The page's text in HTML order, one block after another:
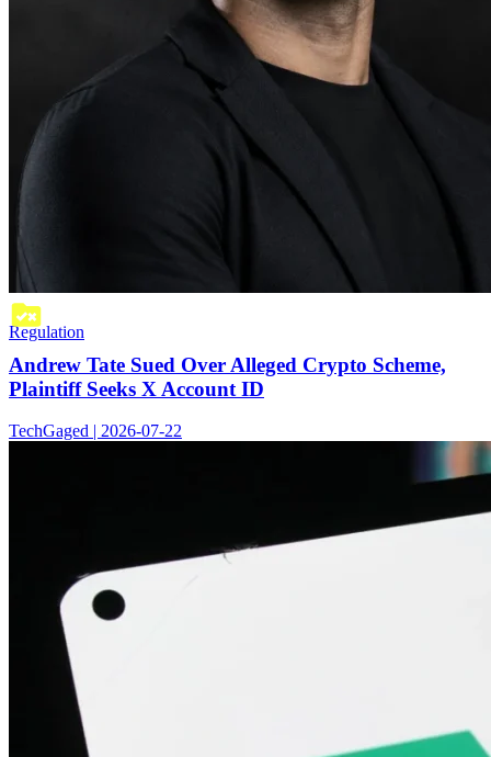
Regulation
Andrew Tate Sued Over Alleged Crypto Scheme,
Plaintiff Seeks X Account ID
TechGaged | 2026-07-22